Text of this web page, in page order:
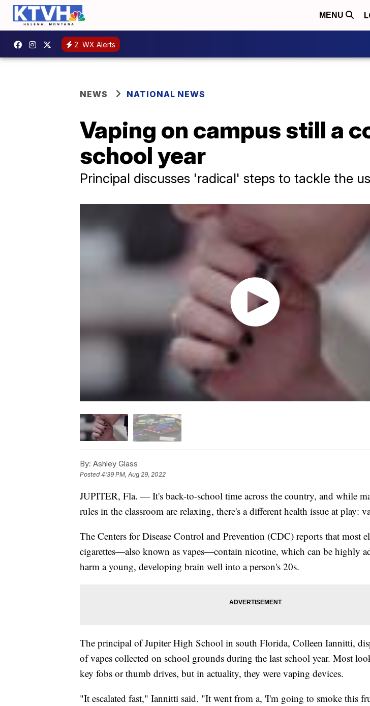
MENU
2 WX Alerts
NEWS NATIONAL NEWS
Vaping on campus still a
school year
Principal discusses 'radical' steps to tackle the
By: Ashley Glass
Posted4:39 PM, Aug 29, 2022
JUPITER, Fla. — It's back-to-school time across the country, and while
rules in the classroom are relaxing, there's a different health issue at play:
The Centers for Disease Control and Prevention (CDC) reports that most
cigarettes—also known as vapes—contain nicotine, which can be highly
harm a young, developing brain well into a person's 20s.
The principal of Jupiter High School in south Florida, Colleen Iannitti,
of vapes collected on school grounds during the last school year. Most
key fobs or thumb drives, but in actuality, they were vaping devices.
"It escalated fast," Iannitti said. "It went from a, 'I'm going to smoke this